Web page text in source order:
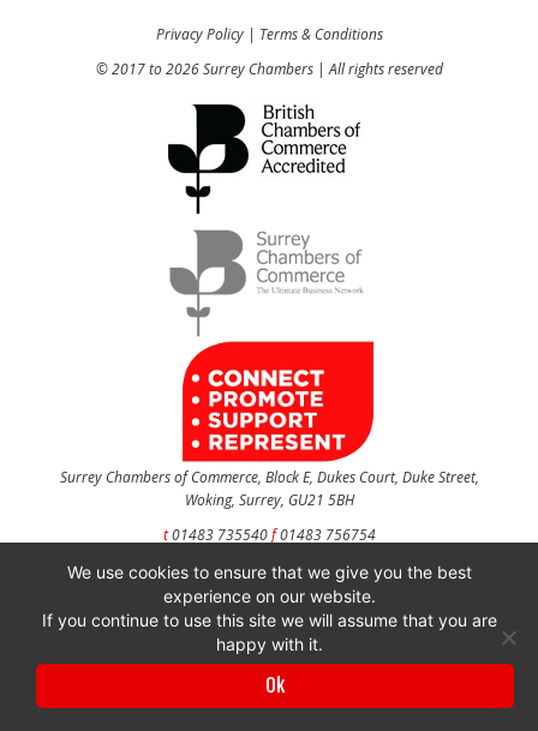
Privacy Policy| Terms & Conditions
© 2017 to 2026 Surrey Chambers | All rights reserved
Surrey Chambers of Commerce, Block E, Dukes Court, Duke Street,
Woking, Surrey, GU21 5BH
t01483 735540f01483 756754
CONTACT US
Surrey Chambers of Commerce is a company registered in England and Wales
with company number 3027072 & VAT registration number 644468124.
We use cookies to ensure that we give you the best
experience on our website.
If you continue to use this site we will assume that you are
happy with it.
Ok